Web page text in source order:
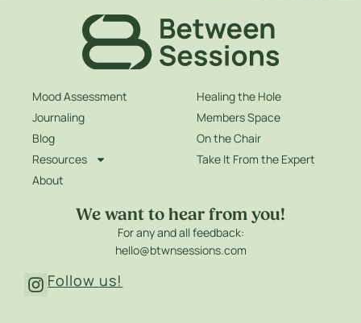
Mood Assessment
Journaling
Blog
Resources
About
Healing the Hole
Members Space
On the Chair
Take It From the Expert
We want to hear from you!
For any and all feedback:
hello@btwnsessions.com
Follow us!